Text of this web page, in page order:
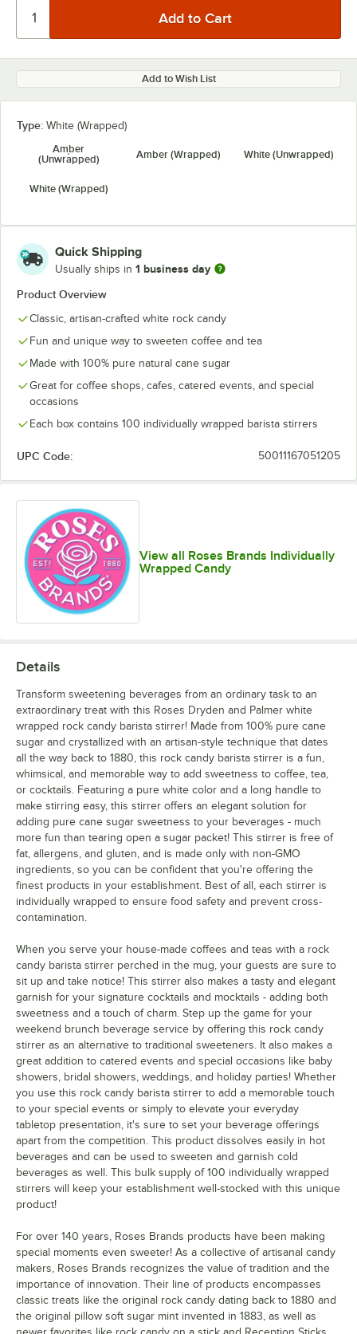
Add to Wish List
Type: White (Wrapped)
Amber
(Unwrapped)
Amber (Wrapped) White (Unwrapped)
White (Wrapped)
Quick Shipping
Usually ships in 1 business day
Product Overview
Classic, artisan-crafted white rock candy
Fun and unique way to sweeten coffee and tea
Made with 100% pure natural cane sugar
Great for coffee shops, cafes, catered events, and special
occasions
Each box contains 100 individually wrapped barista stirrers
UPC Code: 50011167051205
View all Roses Brands Individually
Wrapped Candy
Details
Transform sweetening beverages from an ordinary task to an
extraordinary treat with this Roses Dryden and Palmer white
wrapped rock candy barista stirrer! Made from 100% pure cane
sugar and crystallized with an artisan-style technique that dates
all the way back to 1880, this rock candy barista stirrer is a fun,
whimsical, and memorable way to add sweetness to coffee, tea,
or cocktails. Featuring a pure white color and a long handle to
make stirring easy, this stirrer offers an elegant solution for
adding pure cane sugar sweetness to your beverages - much
more fun than tearing open a sugar packet! This stirrer is free of
fat, allergens, and gluten, and is made only with non-GMO
ingredients, so you can be confident that you're offering the
finest products in your establishment. Best of all, each stirrer is
individually wrapped to ensure food safety and prevent cross-
contamination.
When you serve your house-made coffees and teas with a rock
candy barista stirrer perched in the mug, your guests are sure to
sit up and take notice! This stirrer also makes a tasty and elegant
garnish for your signature cocktails and mocktails - adding both
sweetness and a touch of charm. Step up the game for your
weekend brunch beverage service by offering this rock candy
stirrer as an alternative to traditional sweeteners. It also makes a
great addition to catered events and special occasions like baby
showers, bridal showers, weddings, and holiday parties! Whether
you use this rock candy barista stirrer to add a memorable touch
to your special events or simply to elevate your everyday
tabletop presentation, it's sure to set your beverage offerings
apart from the competition. This product dissolves easily in hot
beverages and can be used to sweeten and garnish cold
beverages as well. This bulk supply of 100 individually wrapped
stirrers will keep your establishment well-stocked with this unique
product!
For over 140 years, Roses Brands products have been making
special moments even sweeter! As a collective of artisanal candy
makers, Roses Brands recognizes the value of tradition and the
importance of innovation. Their line of products encompasses
classic treats like the original rock candy dating back to 1880 and
the original pillow soft sugar mint invented in 1883, as well as